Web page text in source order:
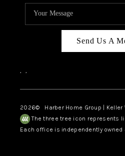
Send Us A
, ,
2026© Harber Home Group | Keller
The three tree icon represents
Each office is independently